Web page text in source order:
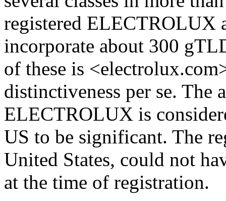
registered ELECTROLUX
incorporate about 300
of these is
distinctiveness per se. The
ELECTROLUX is
US to be significant. The
United States, could not
at the time of registration.